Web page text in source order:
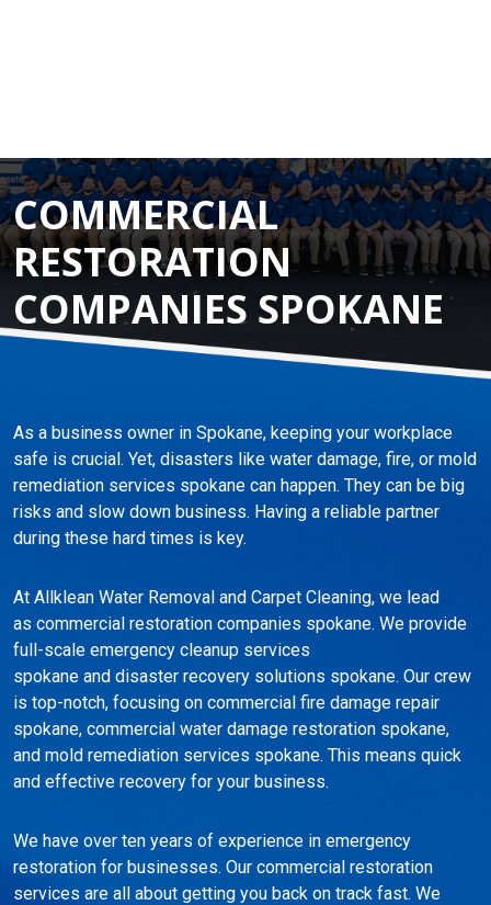
COMMERCIAL
RESTORATION
COMPANIES SPOKANE
As a business owner in Spokane, keeping your workplace
safe is crucial. Yet, disasters like water damage, fire, or mold
remediation services spokane can happen. They can be big
risks and slow down business. Having a reliable partner
during these hard times is key.
At Allklean Water Removal and Carpet Cleaning, we lead
as commercial restoration companies spokane. We provide
full-scale emergency cleanup services
spokane and disaster recovery solutions spokane. Our crew
is top-notch, focusing on commercial fire damage repair
spokane, commercial water damage restoration spokane,
and mold remediation services spokane. This means quick
and effective recovery for your business.
We have over ten years of experience in emergency
restoration for businesses. Our commercial restoration
services are all about getting you back on track fast. We